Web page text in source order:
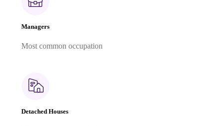
Managers
Most common occupation
Detached Houses